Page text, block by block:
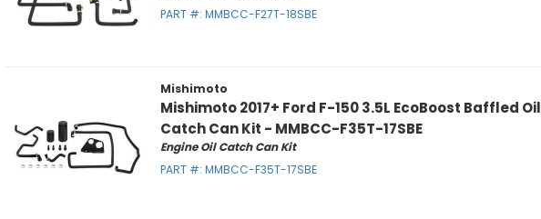
PART #: MMBCC-F27T-18SBE
Mishimoto
Mishimoto 2017+ Ford F-150 3.5L EcoBoost Baffled Oil
Catch Can Kit - MMBCC-F35T-17SBE
Engine Oil Catch Can Kit
PART #: MMBCC-F35T-17SBE